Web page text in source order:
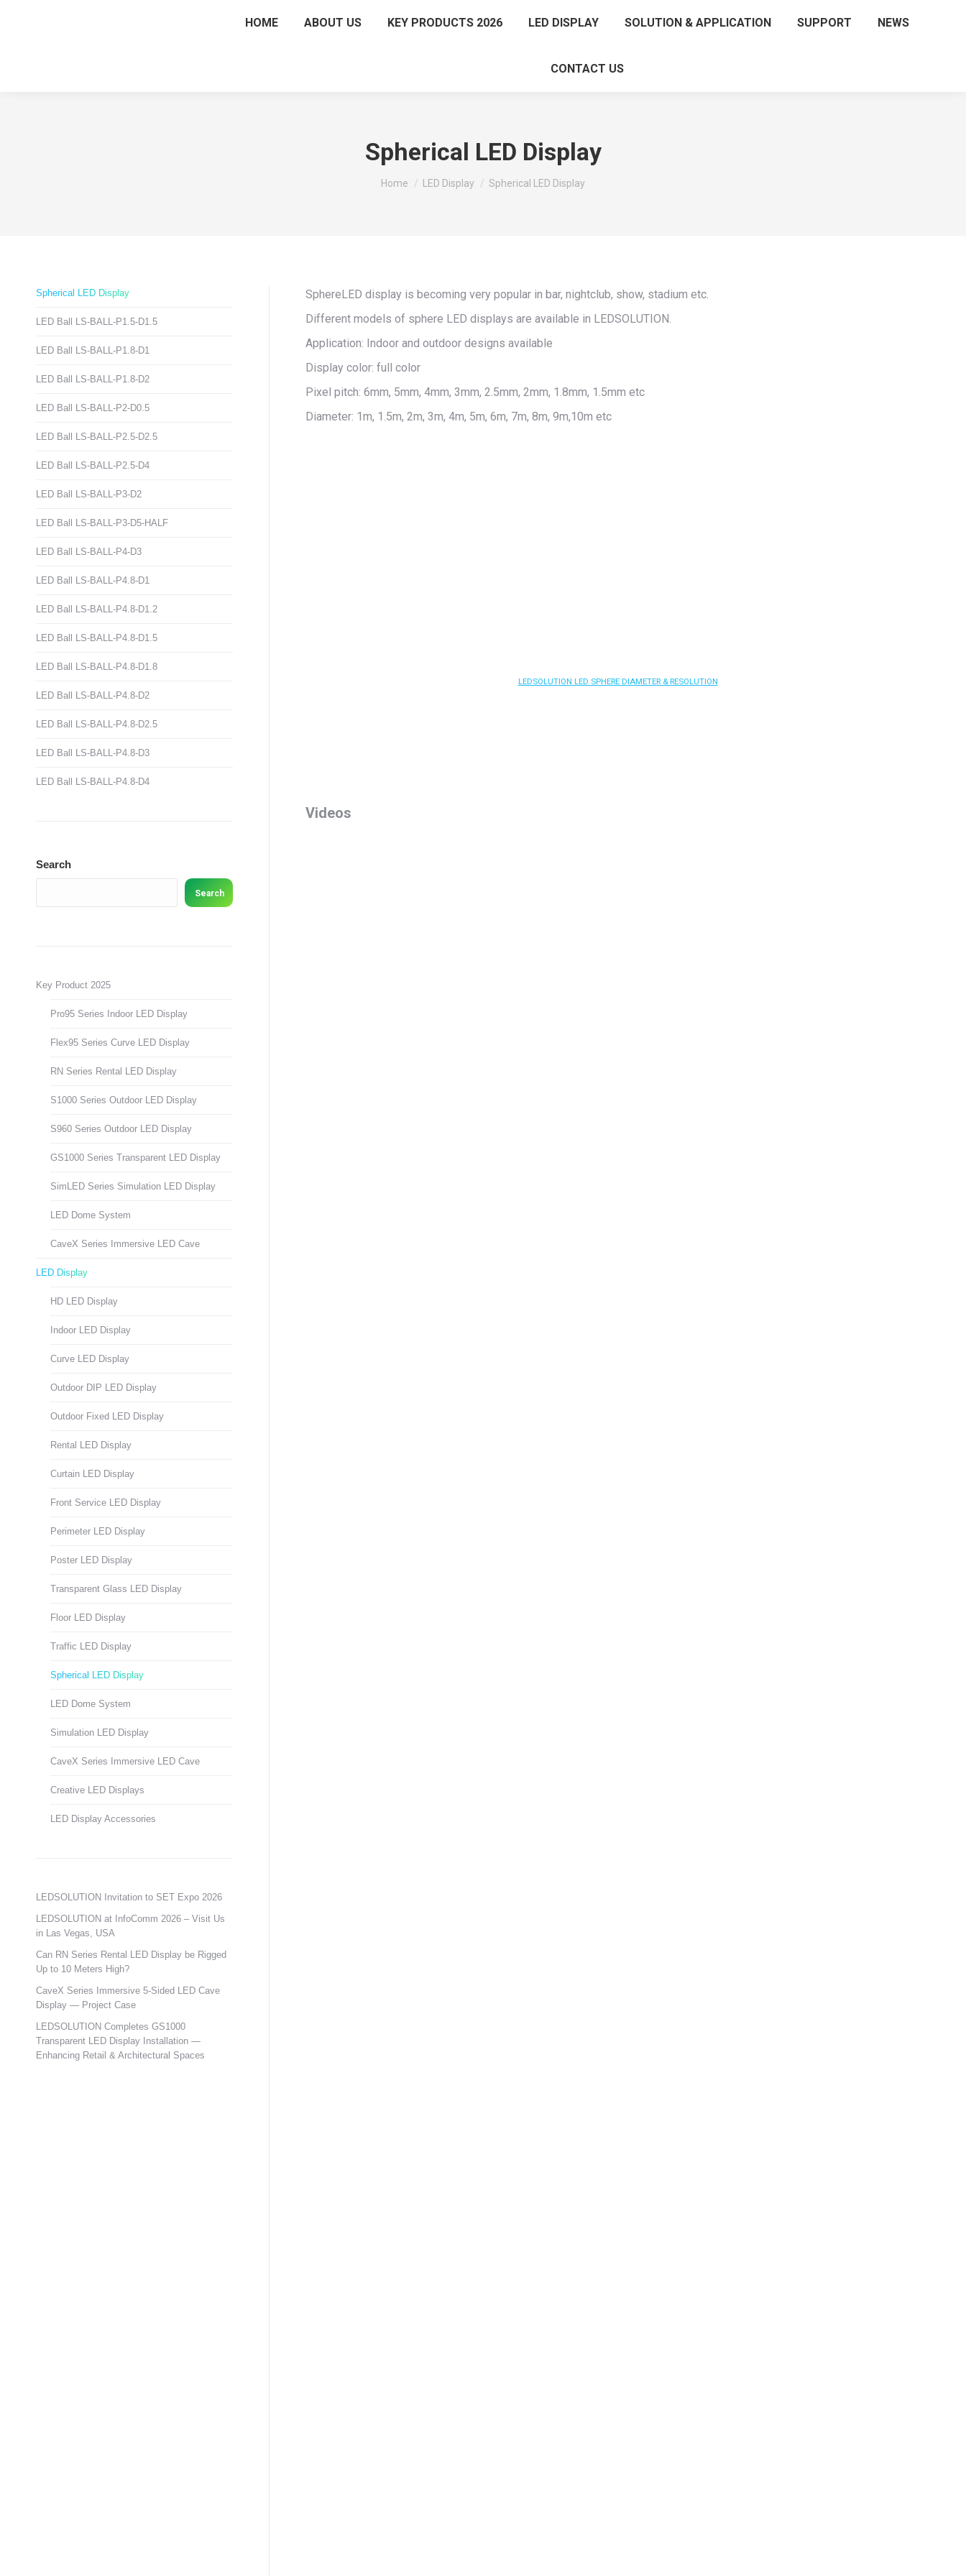
HOME ABOUT US KEY PRODUCTS 2026 LED DISPLAY SOLUTION & APPLICATION SUPPORT NEWS
CONTACT US
Spherical LED Display
You are here:
Home LED Display Spherical LED Display
SphereLED display is becoming very popular in bar, nightclub, show, stadium etc.
Different models of sphere LED displays are available in LEDSOLUTION.
Application: Indoor and outdoor designs available
Display color: full color
Pixel pitch: 6mm, 5mm, 4mm, 3mm, 2.5mm, 2mm, 1.8mm, 1.5mm etc
Diameter: 1m, 1.5m, 2m, 3m, 4m, 5m, 6m, 7m, 8m, 9m,10m etc
LEDSOLUTION LED SPHERE DIAMETER & RESOLUTION
Videos
Spherical LED Display
LED Ball LS-BALL-P1.5-D1.5
LED Ball LS-BALL-P1.8-D1
LED Ball LS-BALL-P1.8-D2
LED Ball LS-BALL-P2-D0.5
LED Ball LS-BALL-P2.5-D2.5
LED Ball LS-BALL-P2.5-D4
LED Ball LS-BALL-P3-D2
LED Ball LS-BALL-P3-D5-HALF
LED Ball LS-BALL-P4-D3
LED Ball LS-BALL-P4.8-D1
LED Ball LS-BALL-P4.8-D1.2
LED Ball LS-BALL-P4.8-D1.5
LED Ball LS-BALL-P4.8-D1.8
LED Ball LS-BALL-P4.8-D2
LED Ball LS-BALL-P4.8-D2.5
LED Ball LS-BALL-P4.8-D3
LED Ball LS-BALL-P4.8-D4
Search
Search
Key Product 2025
Pro95 Series Indoor LED Display
Flex95 Series Curve LED Display
RN Series Rental LED Display
S1000 Series Outdoor LED Display
S960 Series Outdoor LED Display
GS1000 Series Transparent LED Display
SimLED Series Simulation LED Display
LED Dome System
CaveX Series Immersive LED Cave
LED Display
HD LED Display
Indoor LED Display
Curve LED Display
Outdoor DIP LED Display
Outdoor Fixed LED Display
Rental LED Display
Curtain LED Display
Front Service LED Display
Perimeter LED Display
Poster LED Display
Transparent Glass LED Display
Floor LED Display
Traffic LED Display
Spherical LED Display
LED Dome System
Simulation LED Display
CaveX Series Immersive LED Cave
Creative LED Displays
LED Display Accessories
LEDSOLUTION Invitation to SET Expo 2026
LEDSOLUTION at InfoComm 2026 – Visit Us
in Las Vegas, USA
Can RN Series Rental LED Display be Rigged
Up to 10 Meters High?
CaveX Series Immersive 5-Sided LED Cave
Display — Project Case
LEDSOLUTION Completes GS1000
Transparent LED Display Installation —
Enhancing Retail & Architectural Spaces